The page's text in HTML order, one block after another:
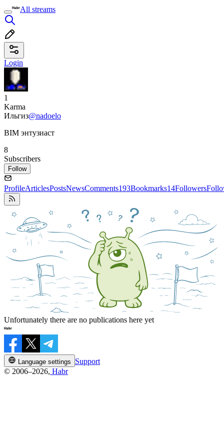
All streams
Login
1
Karma
Ильгиз@nadoelo
BIM энтузиаст
8
Subscribers
Follow
ProfileArticlesPostsNewsComments193Bookmarks14Followers
Unfortunately there are no publications here yet
Language settings
Support
© 2006–2026, Habr